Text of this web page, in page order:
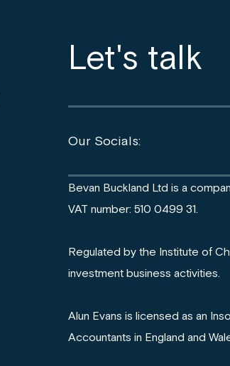
Let's talk
Our Socials:
Bevan Buckland Ltd is a
VAT number: 510 0499 31.
Regulated by the Institute of
investment business activities.
Alun Evans is licensed as an
Accountants in England and